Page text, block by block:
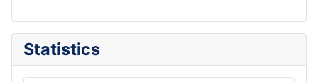
Statistics